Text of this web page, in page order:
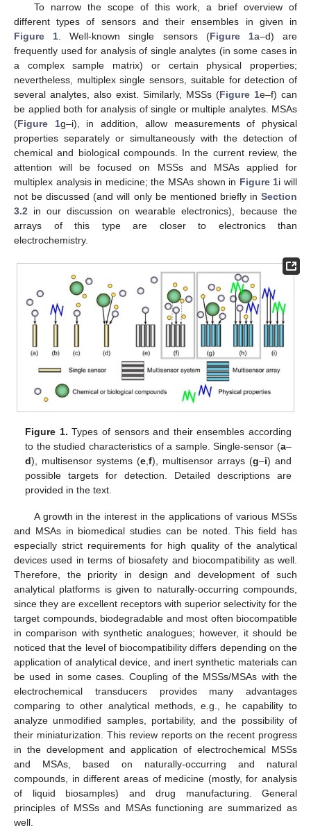
To narrow the scope of this work, a brief overview of
different types of sensors and their ensembles in given in
Figure 1 . Well-known single sensors (Figure 1a–d) are
frequently used for analysis of single analytes (in some cases in
a complex sample matrix) or certain physical properties;
nevertheless, multiplex single sensors, suitable for detection of
several analytes, also exist. Similarly, MSSs (Figure 1e–f) can
be applied both for analysis of single or multiple analytes. MSAs
(Figure 1g–i), in addition, allow measurements of physical
properties separately or simultaneously with the detection of
chemical and biological compounds. In the current review, the
attention will be focused on MSSs and MSAs applied for
multiplex analysis in medicine; the MSAs shown in Figure 1i will
not be discussed (and will only be mentioned briefly in Section
3.2 in our discussion on wearable electronics), because the
arrays of this type are closer to electronics than
electrochemistry.
Figure 1. Types of sensors and their ensembles according
to the studied characteristics of a sample. Single-sensor (a–
d), multisensor systems (e ,f), multisensor arrays (g–i) and
possible targets for detection. Detailed descriptions are
provided in the text.
A growth in the interest in the applications of various MSSs
and MSAs in biomedical studies can be noted. This field has
especially strict requirements for high quality of the analytical
devices used in terms of biosafety and biocompatibility as well.
Therefore, the priority in design and development of such
analytical platforms is given to naturally-occurring compounds,
since they are excellent receptors with superior selectivity for the
target compounds, biodegradable and most often biocompatible
in comparison with synthetic analogues; however, it should be
noticed that the level of biocompatibility differs depending on the
application of analytical device, and inert synthetic materials can
be used in some cases. Coupling of the MSSs/MSAs with the
electrochemical transducers provides many advantages
comparing to other analytical methods, e.g., he capability to
analyze unmodified samples, portability, and the possibility of
their miniaturization. This review reports on the recent progress
in the development and application of electrochemical MSSs
and MSAs, based on naturally-occurring and natural
compounds, in different areas of medicine (mostly, for analysis
of liquid biosamples) and drug manufacturing. General
principles of MSSs and MSAs functioning are summarized as
well.